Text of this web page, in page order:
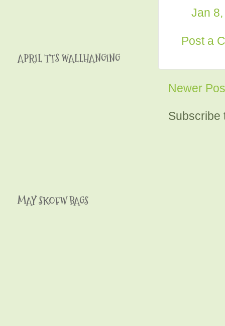
Jan
Post a
Newer
Subscribe
APRIL TTS WALLHANGING
MAY SKOFW BAGS